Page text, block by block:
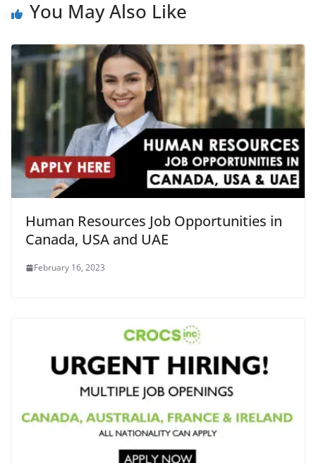
You May Also Like
Human Resources Job Opportunities in
Canada, USA and UAE
February 16, 2023